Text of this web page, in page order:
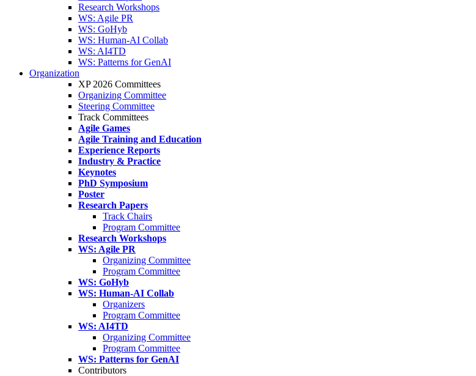
Research Workshops
WS: Agile PR
WS: GoHyb
WS: Human-AI Collab
WS: AI4TD
WS: Patterns for GenAI
Organization
XP 2026 Committees
Organizing Committee
Steering Committee
Track Committees
Agile Games
Agile Training and Education
Experience Reports
Industry & Practice
Keynotes
PhD Symposium
Poster
Research Papers
Track Chairs
Program Committee
Research Workshops
WS: Agile PR
Organizing Committee
Program Committee
WS: GoHyb
WS: Human-AI Collab
Organizers
Program Committee
WS: AI4TD
Organizing Committee
Program Committee
WS: Patterns for GenAI
Contributors